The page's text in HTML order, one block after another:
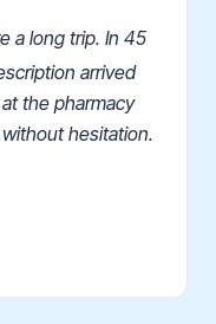
a long trip. In 45
arrived
the pharmacy
hesitation.